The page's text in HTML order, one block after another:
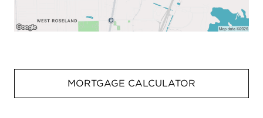
MORTGAGE CALCULATOR